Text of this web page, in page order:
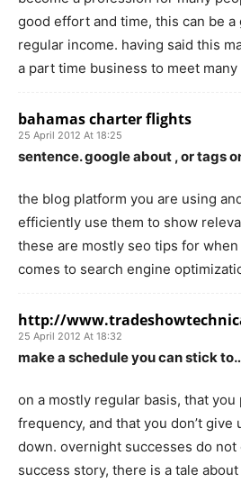
good effort and time, this can be
regular income. having said this
a part time business to meet
bahamas charter flights
25 April 2012 At 18:25
sentence. google about , or tags
the blog platform you are using
efficiently use them to show
these are mostly seo tips for
comes to search engine
http://
25 April 2012 At 18:32
make a schedule you can stick
on a mostly regular basis, that
frequency, and that you don’t give
down. overnight successes do not
success story, there is a tale